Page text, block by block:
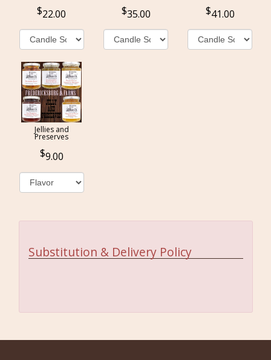
22.00 35.00 41.00
Jellies and
Preserves
9.00
Substitution & Delivery Policy